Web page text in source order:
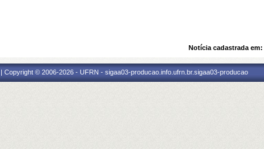
Notícia cadastrada em:
© 2006-2026 - UFRN - sigaa03-producao.info.ufrn.br.sigaa03-producao